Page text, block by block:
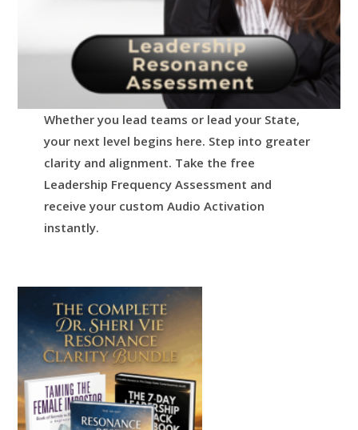
Whether you lead teams or lead your State,
your next level begins here. Step into greater
clarity and alignment. Take the free
Leadership Frequency Assessment and
receive your custom Audio Activation
instantly.